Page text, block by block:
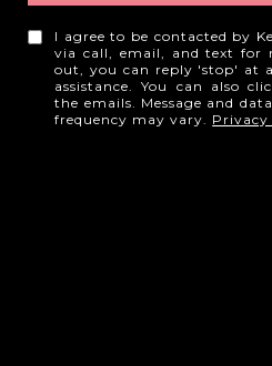
I agree to be contacted by
via call, email, and text for
out, you can reply 'stop' at
assistance. You can also
the emails. Message and
frequency may vary. Privacy